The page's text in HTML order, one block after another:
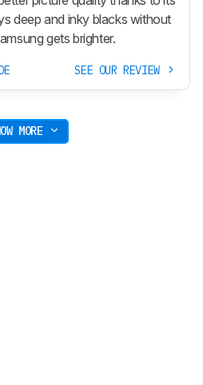
deep and inky blacks without
gets brighter.
SEE OUR REVIEW
MORE